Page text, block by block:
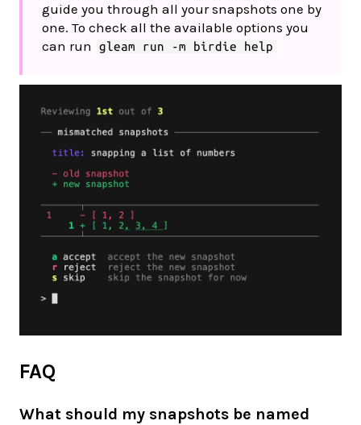
guide you through all your snapshots one by
one. To check all the available options you
can run
gleam run -m birdie help
FAQ
What should my snapshots be named